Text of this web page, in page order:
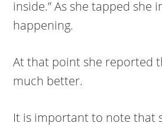
inside.” As she tapped she
happening.
At that point she reported
much better.
It is important to note that